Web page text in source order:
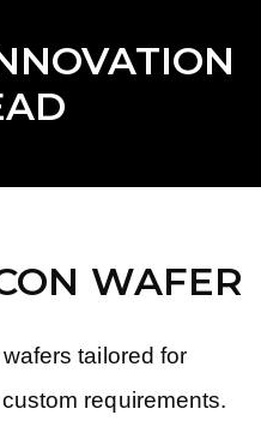
WAFER
tailored for
requirements.